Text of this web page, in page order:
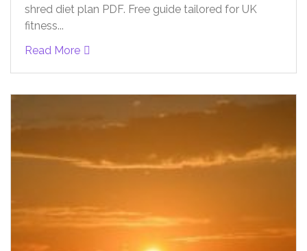
shred diet plan PDF. Free guide tailored for UK
fitness...
Read More